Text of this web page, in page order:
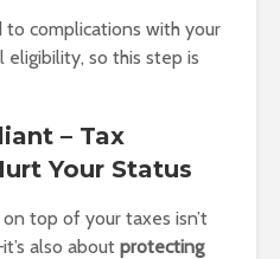
to complications with your
eligibility, so this step is
– Tax
Your Status
top of your taxes isn’t
also about protecting